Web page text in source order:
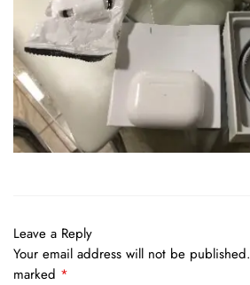
Leave a Reply
Your email address will not be published.
marked *